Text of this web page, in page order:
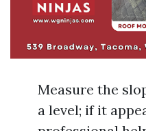
Measure the
a level; if it